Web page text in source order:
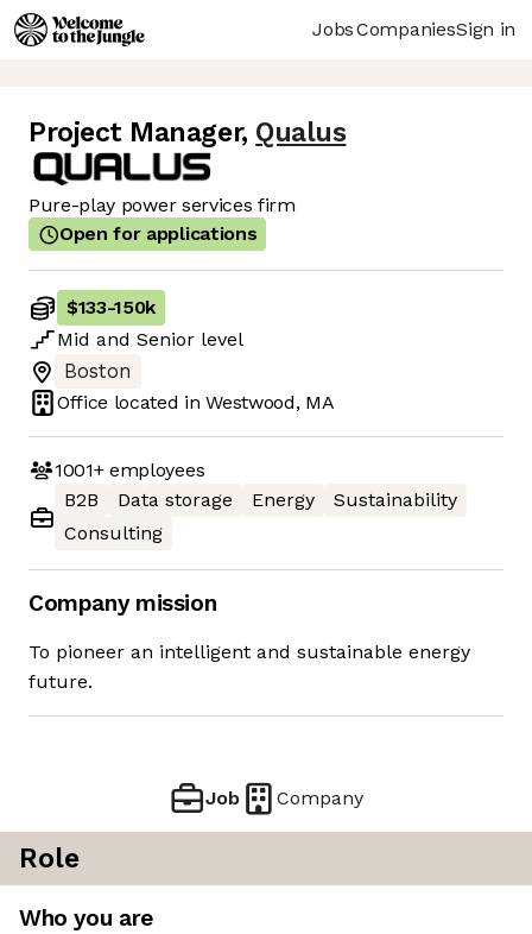
JobsCompaniesSign in
Project Manager, Qualus
Pure-play power services firm
Open for applications
$133-150k
Mid and Senior level
Boston
Office located inWestwood, MA
1001+employees
B2B
Data storage Energy
Sustainability
Consulting
Company mission
To pioneer an intelligent and sustainable energy
future.
Job Company
Role
Who you are